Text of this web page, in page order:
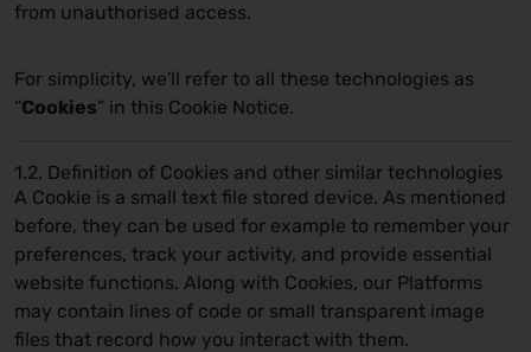
from unauthorised access.
For simplicity, we'll refer to all these technologies as
“Cookies” in this Cookie Notice.
1.2. Definition of Cookies and other similar technologies
A Cookie is a small text file stored device. As mentioned
before, they can be used for example to remember your
preferences, track your activity, and provide essential
website functions. Along with Cookies, our Platforms
may contain lines of code or small transparent image
files that record how you interact with them.